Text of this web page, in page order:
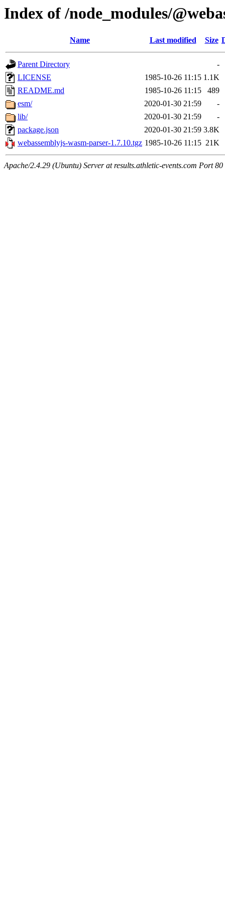
Index of /node_modules/
Name Last modified Size
Parent Directory
-
LICENSE
1985-10-26 11:15 1.1K
README.md
1985-10-26 11:15
489
esm/
2020-01-30 21:59
-
lib/
2020-01-30 21:59
-
package.json
2020-01-30 21:59 3.8K
webassemblyjs-wasm-parser-1.7.10.tgz 1985-10-26 11:15 21K
Apache/2.4.29 (Ubuntu) Server at results.athletic-events.com Port 80